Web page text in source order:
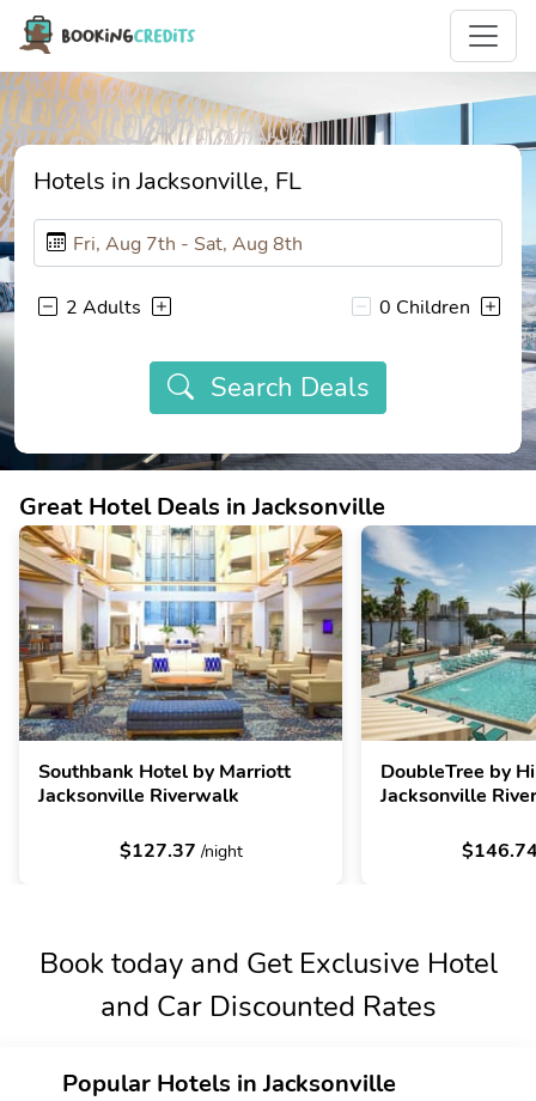
Hotels in Jacksonville, FL
2 Adults 0 Children
Search Deals
Great Hotel Deals in Jacksonville
Southbank Hotel by Marriott
Jacksonville Riverwalk
$127.37 /night
DoubleTree by
Jacksonville
Book today and Get Exclusive Hotel
and Car Discounted Rates
Popular Hotels in Jacksonville